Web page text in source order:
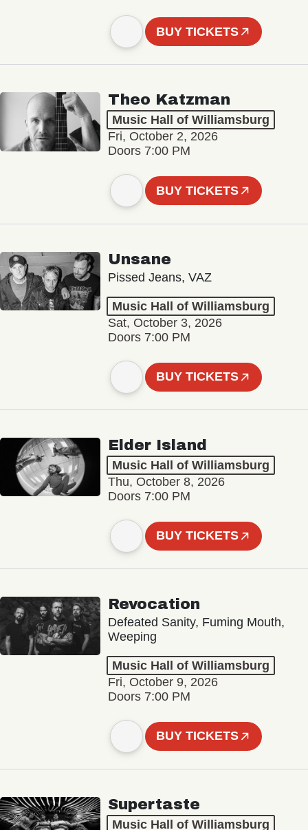
BUY TICKETS
Theo Katzman
Music Hall of Williamsburg
Fri, October 2, 2026
Doors 7:00 PM
BUY TICKETS
Unsane
Pissed Jeans, VAZ
Music Hall of Williamsburg
Sat, October 3, 2026
Doors 7:00 PM
BUY TICKETS
Elder Island
Music Hall of Williamsburg
Thu, October 8, 2026
Doors 7:00 PM
BUY TICKETS
Revocation
Defeated Sanity, Fuming Mouth,
Weeping
Music Hall of Williamsburg
Fri, October 9, 2026
Doors 7:00 PM
BUY TICKETS
Supertaste
Music Hall of Williamsburg